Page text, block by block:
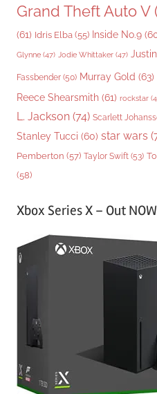
Grand Theft Auto V
(61) Idris Elba (55) Inside No.9
Glynne (47) Jodie Whittaker (47)
Fassbender (50) Murray Gold (63)
Reece Shearsmith (61) rockstar
L. Jackson (74) Scarlett
Stanley Tucci (60) star wars
Pemberton (57) Taylor Swift (53)
(58)
Xbox Series X – Out NOW